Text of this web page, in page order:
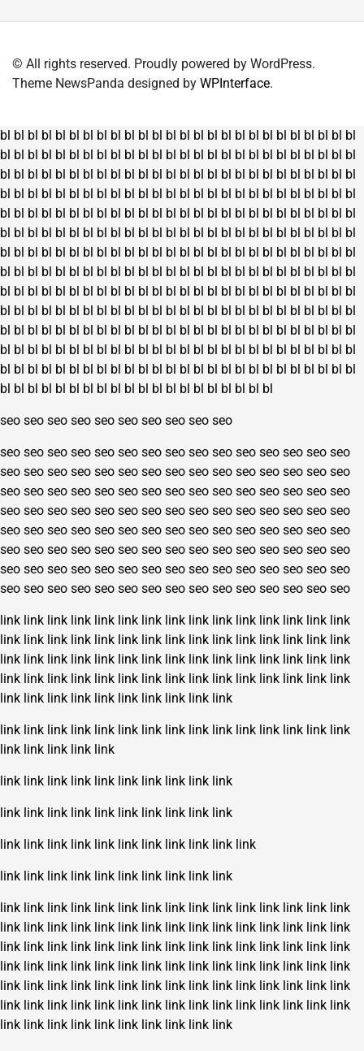
© All rights reserved. Proudly powered by WordPress.
Theme NewsPanda designed by WPInterface.
bl bl bl bl bl bl bl bl bl bl bl bl bl bl bl bl bl bl bl bl bl bl bl bl bl bl
bl bl bl bl bl bl bl bl bl bl bl bl bl bl bl bl bl bl bl bl bl bl bl bl bl bl
bl bl bl bl bl bl bl bl bl bl bl bl bl bl bl bl bl bl bl bl bl bl bl bl bl bl
bl bl bl bl bl bl bl bl bl bl bl bl bl bl bl bl bl bl bl bl bl bl bl bl bl bl
bl bl bl bl bl bl bl bl bl bl bl bl bl bl bl bl bl bl bl bl bl bl bl bl bl bl
bl bl bl bl bl bl bl bl bl bl bl bl bl bl bl bl bl bl bl bl bl bl bl bl bl bl
bl bl bl bl bl bl bl bl bl bl bl bl bl bl bl bl bl bl bl bl bl bl bl bl bl bl
bl bl bl bl bl bl bl bl bl bl bl bl bl bl bl bl bl bl bl bl bl bl bl bl bl bl
bl bl bl bl bl bl bl bl bl bl bl bl bl bl bl bl bl bl bl bl bl bl bl bl bl bl
bl bl bl bl bl bl bl bl bl bl bl bl bl bl bl bl bl bl bl bl bl bl bl bl bl bl
bl bl bl bl bl bl bl bl bl bl bl bl bl bl bl bl bl bl bl bl bl bl bl bl bl bl
bl bl bl bl bl bl bl bl bl bl bl bl bl bl bl bl bl bl bl bl bl bl bl bl bl bl
bl bl bl bl bl bl bl bl bl bl bl bl bl bl bl bl bl bl bl bl bl bl bl bl bl bl
bl bl bl bl bl bl bl bl bl bl bl bl bl bl bl bl bl bl bl bl
seo seo seo seo seo seo seo seo seo seo
seo seo seo seo seo seo seo seo seo seo seo seo seo seo seo
seo seo seo seo seo seo seo seo seo seo seo seo seo seo seo
seo seo seo seo seo seo seo seo seo seo seo seo seo seo seo
seo seo seo seo seo seo seo seo seo seo seo seo seo seo seo
seo seo seo seo seo seo seo seo seo seo seo seo seo seo seo
seo seo seo seo seo seo seo seo seo seo seo seo seo seo seo
seo seo seo seo seo seo seo seo seo seo seo seo seo seo seo
seo seo seo seo seo seo seo seo seo seo seo seo seo seo seo
link link link link link link link link link link link link link link link
link link link link link link link link link link link link link link link
link link link link link link link link link link link link link link link
link link link link link link link link link link link link link link link
link link link link link link link link link link
link link link link link link link link link link link link link link link
link link link link link
link link link link link link link link link link
link link link link link link link link link link
link link link link link link link link link link link
link link link link link link link link link link
link link link link link link link link link link link link link link link
link link link link link link link link link link link link link link link
link link link link link link link link link link link link link link link
link link link link link link link link link link link link link link link
link link link link link link link link link link link link link link link
link link link link link link link link link link link link link link link
link link link link link link link link link link